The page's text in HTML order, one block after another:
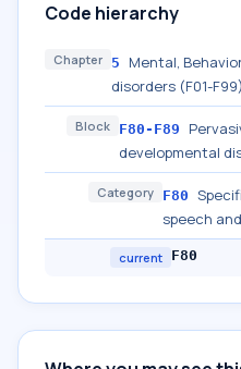
Code hierarchy
Chapter 5
Mental,
disorders (F01-F99)
Block F80-F89
developmental
Category F80
speech
current F80